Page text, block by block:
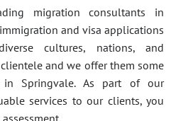
migration consultants in
and visa applications
cultures, nations, and
and we offer them some
Springvale. As part of our
services to our clients, you